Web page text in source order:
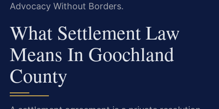
Advocacy Without Borders.
What Settlement Law
Means In Goochland
County